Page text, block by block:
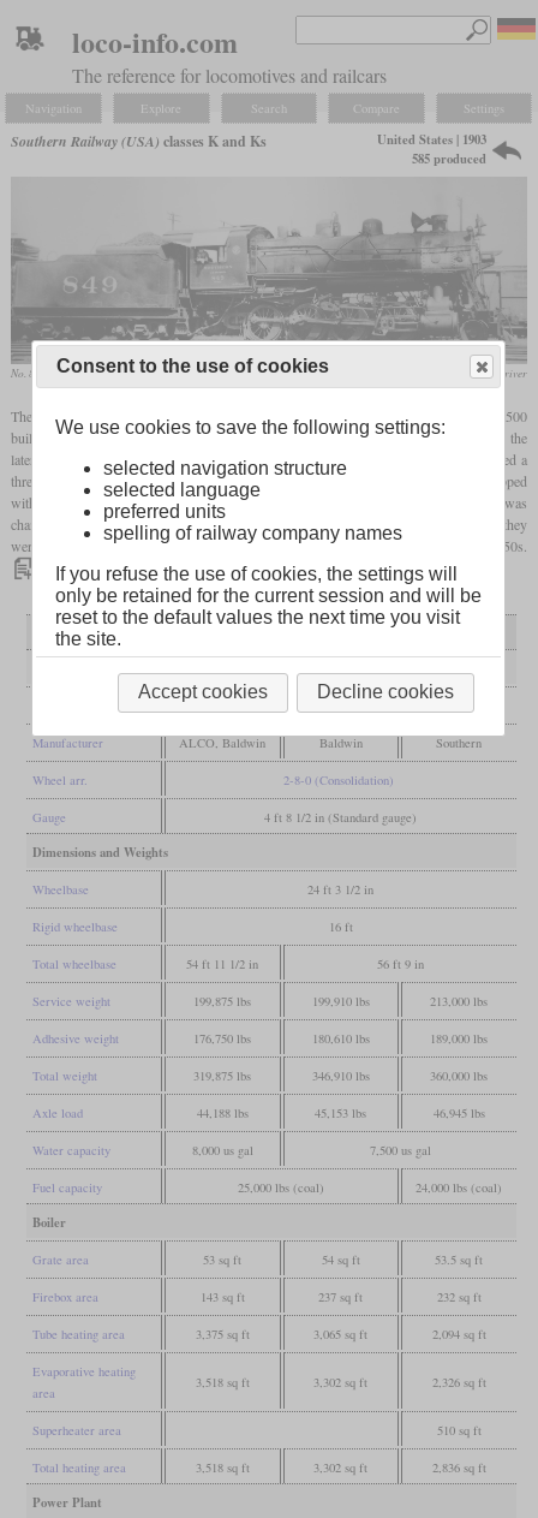
loco-info.com
The reference for locomotives and railcars
Navigation Explore Search Compare Settings
Southern Railway (USA) classes K and Ks
United States | 1903
585 produced
No. 849 collection Rich Driver
The class K designated a class of standard Consolidations of the Southern, with over 500
built beginning in 1903. The first 128 locomotives had a boiler with 437 smoke tubes, the
later ones only had 403 tubes. In addition to the Southern, the subsidiaries also received a
three-digit number of the second version. From 1921, a total of 393 units were equipped
with a
superheater, the valve chest was also replaced and the class designation was
changed to “Ks”. Depending on whether the individual locomotives had been rebuilt, they
were taken out of service towards the end of the 1930s or even survived the early 1950s.
Variant
Manufacturer ALCO, Baldwin Baldwin Southern
Wheel arr. 2-8-0 (Consolidation)
Gauge 4 ft 8 1/2 in (Standard gauge)
Dimensions and Weights
Wheelbase 24 ft 3 1/2 in
Rigid wheelbase 16 ft
Total wheelbase 54 ft 11 1/2 in 56 ft 9 in
Service weight 199,875 lbs 199,910 lbs 213,000 lbs
Adhesive weight 176,750 lbs 180,610 lbs 189,000 lbs
Total weight 319,875 lbs 346,910 lbs 360,000 lbs
Axle load 44,188 lbs 45,153 lbs 46,945 lbs
Water capacity 8,000 us gal 7,500 us gal
Fuel capacity 25,000 lbs (coal) 24,000 lbs (coal)
Boiler
Grate area 53 sq ft 54 sq ft 53.5 sq ft
Firebox area 143 sq ft 237 sq ft 232 sq ft
Tube heating area 3,375 sq ft 3,065 sq ft 2,094 sq ft
Evaporative heating
area
3,518 sq ft 3,302 sq ft 2,326 sq ft
Superheater area 510 sq ft
Total heating area 3,518 sq ft 3,302 sq ft 2,836 sq ft
Power Plant
Consent to the use of cookies
We use cookies to save the following settings:
selected navigation structure
selected language
preferred units
spelling of railway company names
If you refuse the use of cookies, the settings will
only be retained for the current session and will be
reset to the default values the next time you visit
the site.
Accept cookies Decline cookies